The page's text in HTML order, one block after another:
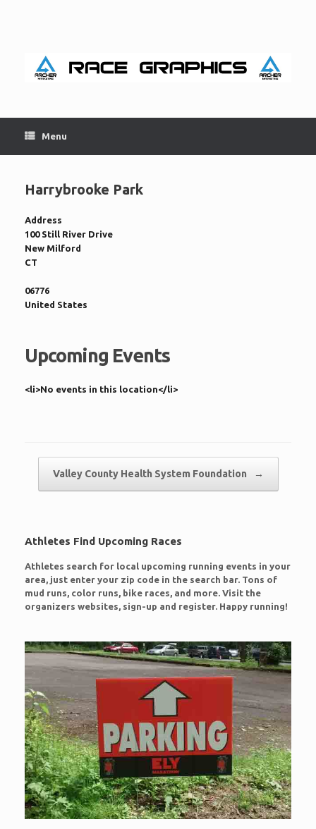
Menu
Harrybrooke Park
Address
100 Still River Drive
New Milford
CT
06776
United States
Upcoming Events
<li>No events in this location</li>
Valley County Health System Foundation →
Athletes Find Upcoming Races
Athletes search for local upcoming running events in your
area, just enter your zip code in the search bar. Tons of
mud runs, color runs, bike races, and more. Visit the
organizers websites, sign-up and register. Happy running!